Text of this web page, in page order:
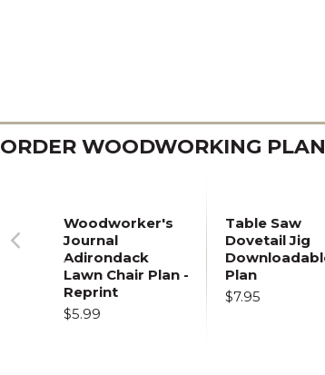
ORDER WOODWORKING
Woodworker's
Journal
Adirondack
Lawn Chair Plan -
Reprint
$5.99
Table Saw
Dovetail Jig
Plan
$7.95
Previous